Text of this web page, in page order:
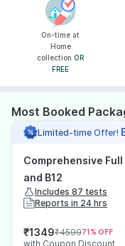
On-time at
Home
collection OR
FREE
Most Booked
Limited-time Offer!
Comprehensive
and B12
Includes 87 tests
Reports in 24 hrs
₹1349₹459971% OFF
with Coupon Discount